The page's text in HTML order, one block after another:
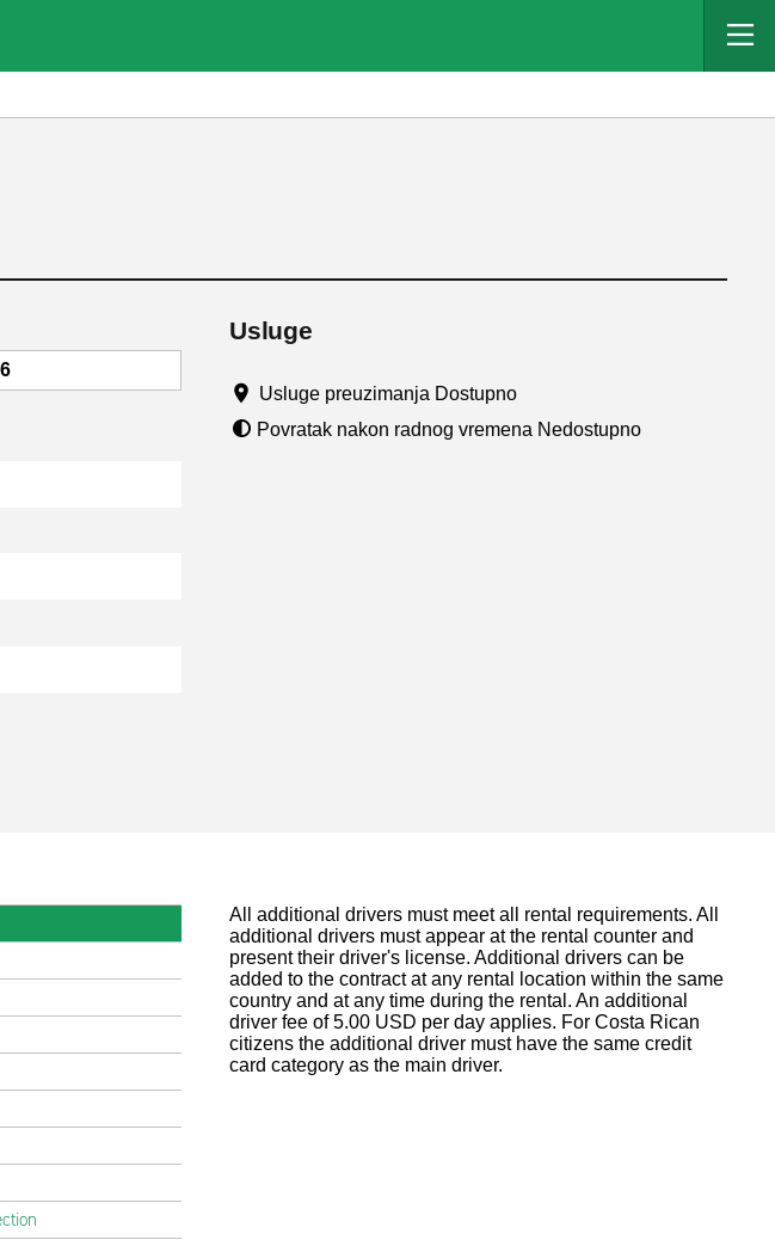
Usluge
Usluge preuzimanja Dostupno
Povratak nakon radnog vremena Nedostupno
All additional drivers must meet all rental requirements. All
additional drivers must appear at the rental counter and
present their driver's license. Additional drivers can be
added to the contract at any rental location within the same
country and at any time during the rental. An additional
driver fee of 5.00 USD per day applies. For Costa Rican
citizens the additional driver must have the same credit
card category as the main driver.